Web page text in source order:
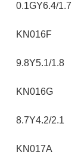
0.1GY6.4/1.7
KN016F
9.8Y5.1/1.8
KN016G
8.7Y4.2/2.1
KN017A